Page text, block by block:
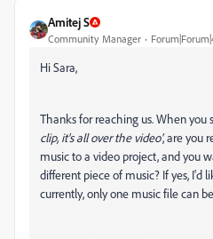
Amitej S
Community Manager
Hi Sara,
Thanks for reaching us. When you
clip, it's all over the video', are you
music to a video project, and you
different piece of music? If yes, I'd
currently, only one music file can